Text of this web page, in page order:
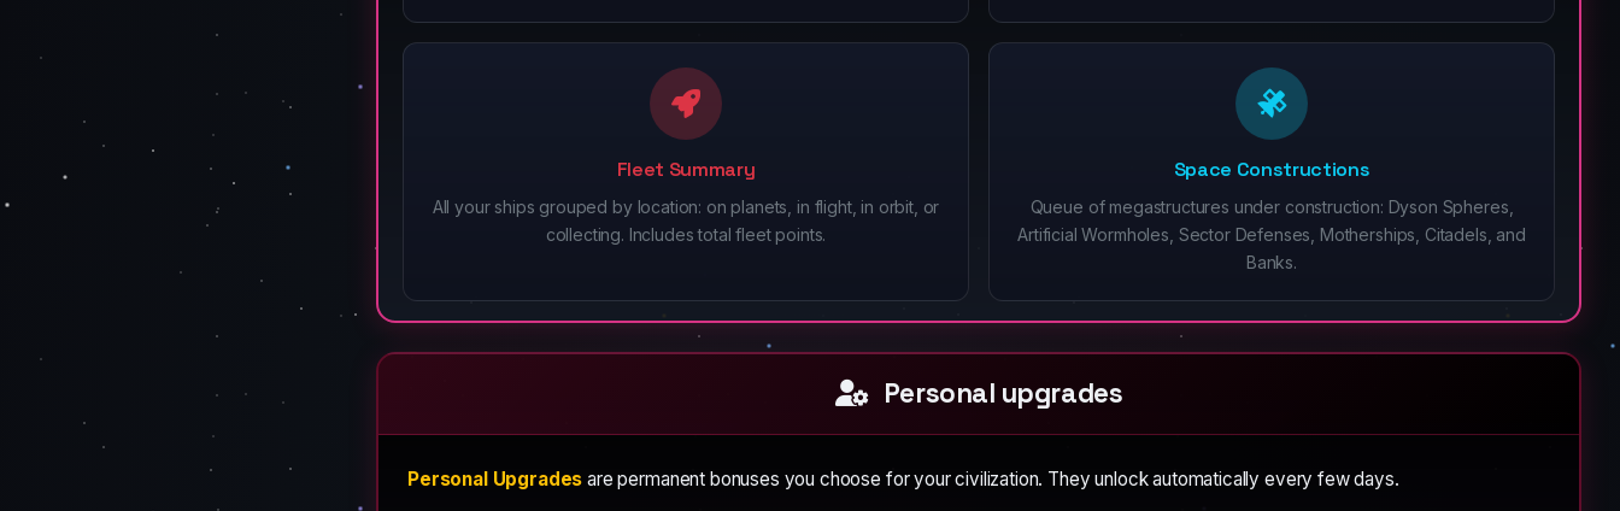
Fleet Summary
All your ships grouped by location: on planets, in flight, in orbit, or
collecting. Includes total fleet points.
Space Constructions
Queue of megastructures under construction: Dyson Spheres,
Artificial Wormholes, Sector Defenses, Motherships, Citadels, and
Banks.
Personal upgrades
Personal Upgrades are permanent bonuses you choose for your civilization. They unlock automatically every few days.